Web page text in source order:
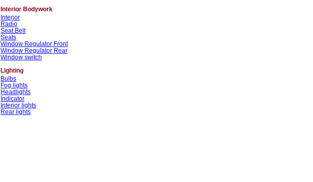
Interior Bodywork
Interior
Radio
Seat Belt
Seats
Window Regulator Front
Window Regulator Rear
Window switch
Lighting
Bulbs
Fog lights
Headlights
Indicator
Interior lights
Rear lights